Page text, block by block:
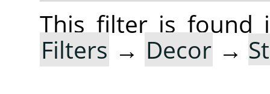
This filter is found
Filters → Decor →